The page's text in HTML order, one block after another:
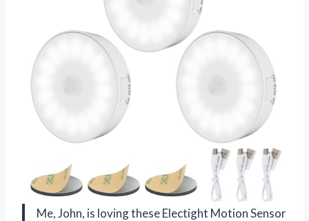
Me, John, is loving these Electight Motion Sensor